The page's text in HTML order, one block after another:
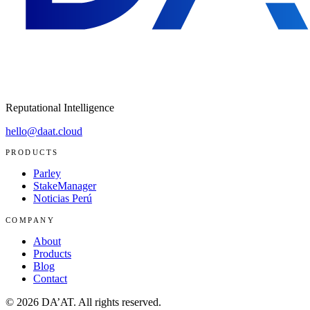
Reputational Intelligence
hello@daat.cloud
PRODUCTS
Parley
StakeManager
Noticias Perú
COMPANY
About
Products
Blog
Contact
© 2026 DA’AT. All rights reserved.